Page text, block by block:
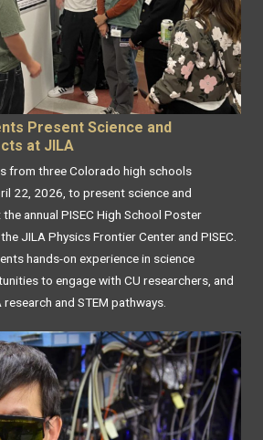
Present Science and
at JILA
from three Colorado high schools
22, 2026, to present science and
annual PISEC High School Poster
JILA Physics Frontier Center and PISEC.
hands-on experience in science
to engage with CU researchers, and
and STEM pathways.